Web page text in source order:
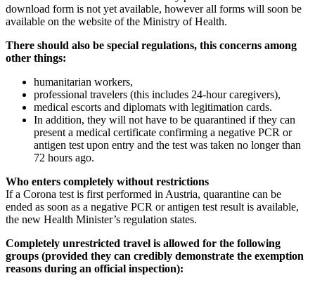
download form is not yet available, however all forms will soon be
available on the website of the Ministry of Health.
There should also be special regulations, this concerns among
other things:
humanitarian workers,
professional travelers (this includes 24-hour caregivers),
medical escorts and diplomats with legitimation cards.
In addition, they will not have to be quarantined if they can
present a medical certificate confirming a negative PCR or
antigen test upon entry and the test was taken no longer than
72 hours ago.
Who enters completely without restrictions
If a Corona test is first performed in Austria, quarantine can be
ended as soon as a negative PCR or antigen test result is available,
the new Health Minister’s regulation states.
Completely unrestricted travel is allowed for the following
groups (provided they can credibly demonstrate the exemption
reasons during an official inspection):